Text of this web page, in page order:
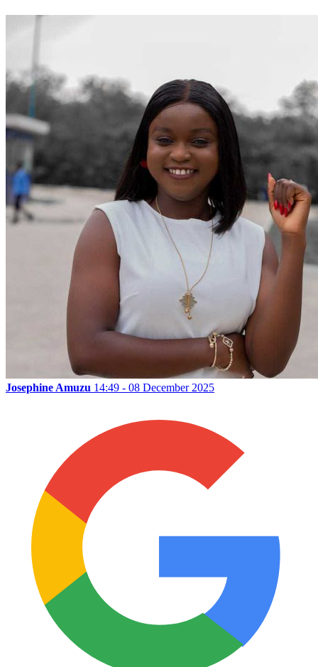
Josephine Amuzu 14:49 - 08 December 2025